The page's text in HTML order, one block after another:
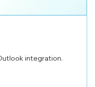
integration.